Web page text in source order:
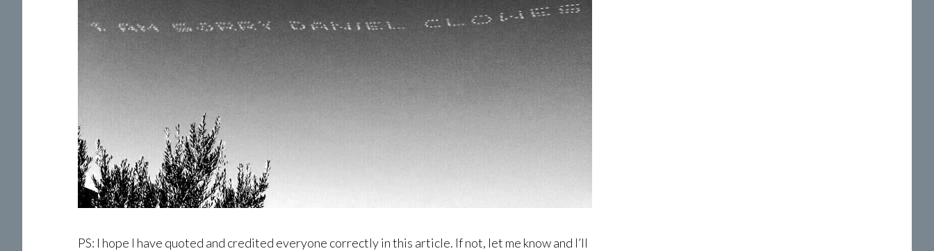
PS: I hope I have quoted and credited everyone correctly in this article. If not, let me know and I’ll